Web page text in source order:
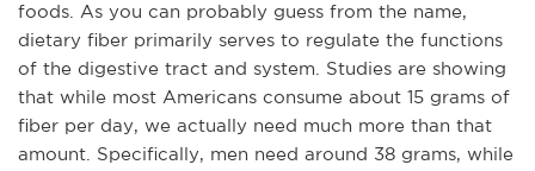
foods. As you can probably guess from the name,
dietary fiber primarily serves to regulate the functions
of the digestive tract and system. Studies are showing
that while most Americans consume about 15 grams of
fiber per day, we actually need much more than that
amount. Specifically, men need around 38 grams, while